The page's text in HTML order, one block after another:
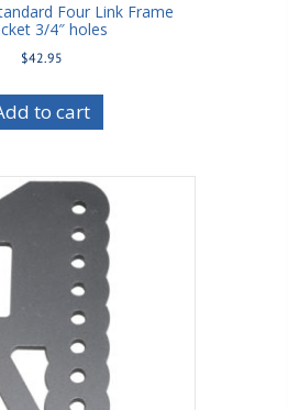
Four Link Frame
3/4″ holes
$42.95
to cart